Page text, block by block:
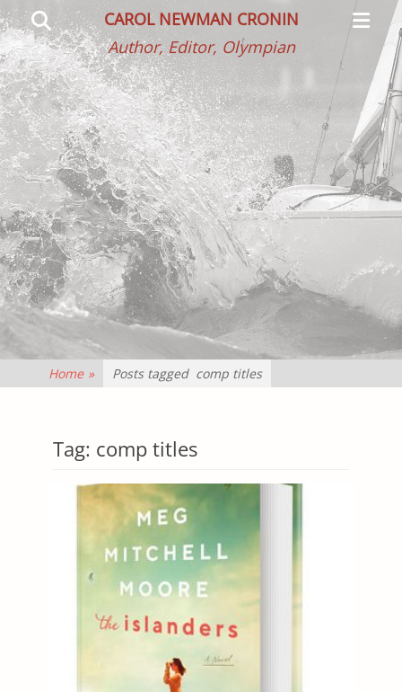
CAROL NEWMAN CRONIN
Author, Editor, Olympian
Menu
Search
Home » Posts tagged comp titles
Tag: comp titles